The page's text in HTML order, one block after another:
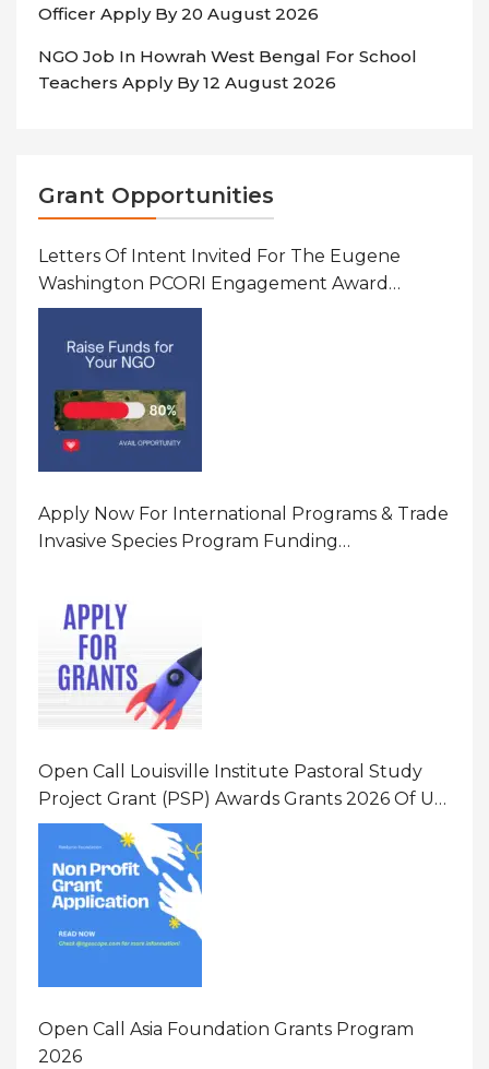
Officer Apply By 20 August 2026
NGO Job In Howrah West Bengal For School
Teachers Apply By 12 August 2026
Grant Opportunities
Letters Of Intent Invited For The Eugene
Washington PCORI Engagement Award
Program In United States Of America (USA)
Apply Now For International Programs & Trade
Invasive Species Program Funding
Open Call Louisville Institute Pastoral Study
Project Grant (PSP) Awards Grants 2026 Of Up
To $20000 (USD) In Canada
Open Call Asia Foundation Grants Program
2026